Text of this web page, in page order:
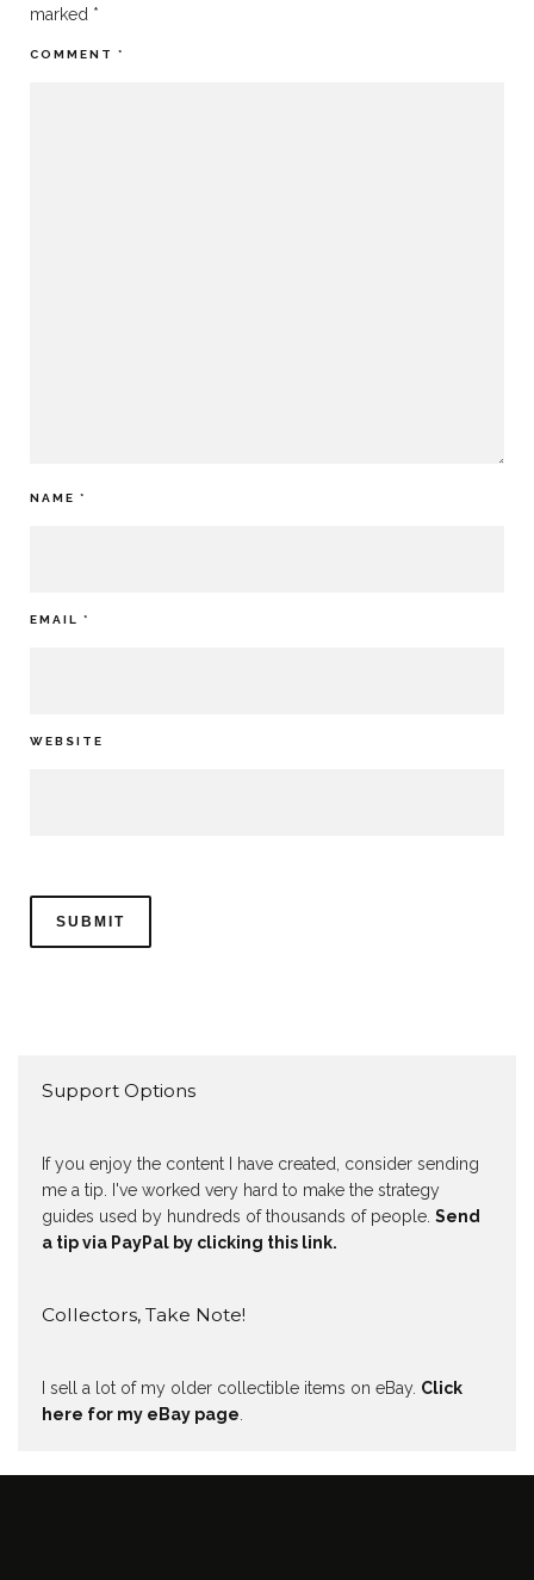
marked *
COMMENT *
NAME *
EMAIL *
WEBSITE
Support Options
If you enjoy the content I have created, consider sending
me a tip. I've worked very hard to make the strategy
guides used by hundreds of thousands of people. Send
a tip via PayPal by clicking this link.
Collectors, Take Note!
I sell a lot of my older collectible items on eBay. Click
here for my eBay page.